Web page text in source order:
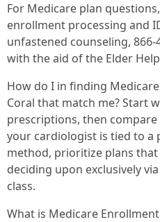
For Medicare plan questions,
enrollment processing and
unfastened counseling,
with the aid of the Elder
How do I in finding
Coral that match me? Start
prescriptions, then
your cardiologist is tied to a
method, prioritize plans
deciding upon exclusively
class.
What is Medicare